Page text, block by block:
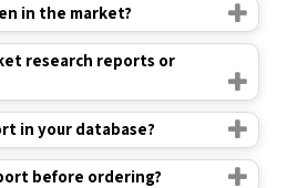
in the market?
research reports or
in your database?
before ordering?